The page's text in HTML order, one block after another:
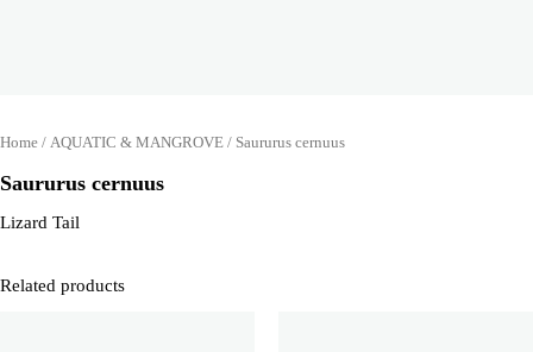
Home / AQUATIC & MANGROVE / Saururus cernuus
Saururus cernuus
Lizard Tail
Related products